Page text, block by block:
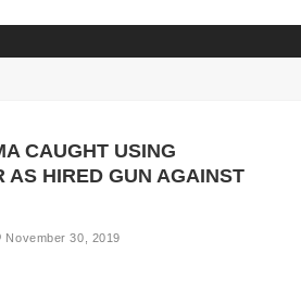
CAUGHT USING
AS HIRED GUN AGAINST
November 30, 2019